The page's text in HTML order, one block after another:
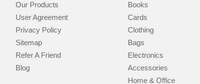
Our Products
User Agreement
Privacy Policy
Sitemap
Refer A Friend
Blog
Books
Cards
Clothing
Bags
Electronics
Accessories
Home & Office